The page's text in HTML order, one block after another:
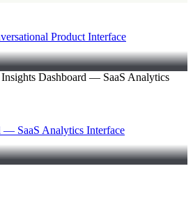
Product Interface
— SaaS Analytics Interface